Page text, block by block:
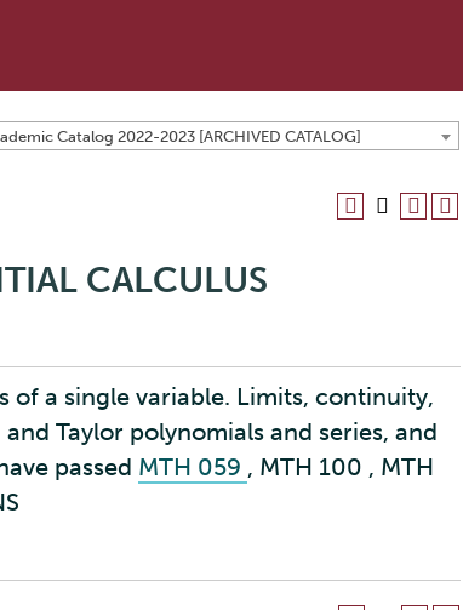
Catalog 2022-2023 [ARCHIVED CATALOG]
CALCULUS
a single variable. Limits, continuity,
Taylor polynomials and series, and
passed MTH 059 , MTH 100 , MTH